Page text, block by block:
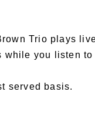
Trio plays
you listen
served basis.